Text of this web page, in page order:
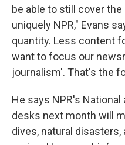
be able to still cover
uniquely NPR," Evans
quantity. Less content
want to focus our
journalism'. That's the
He says NPR's
desks next month will
dives, natural